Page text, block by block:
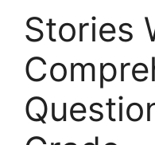
Stories